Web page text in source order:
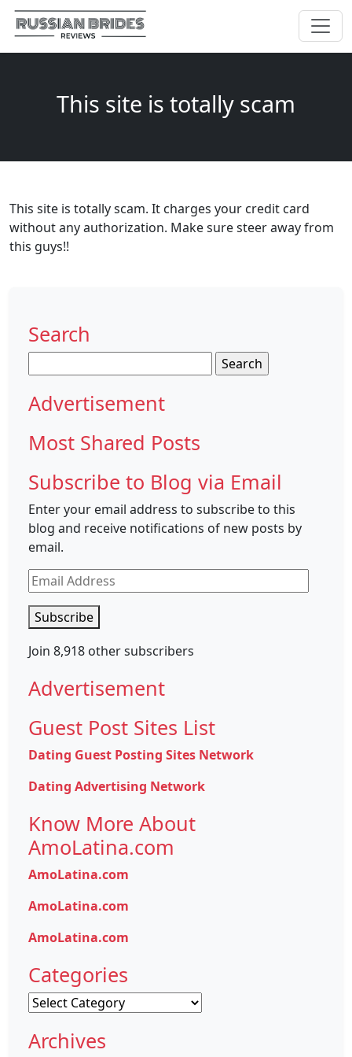
This site is totally scam
This site is totally scam. It charges your credit card
without any authorization. Make sure steer away from
this guys!!
Search
for:
Advertisement
Most Shared Posts
Subscribe to Blog via Email
Enter your email address to subscribe to this
blog and receive notifications of new posts by
email.
Email
Address
Subscribe
Join 8,918 other subscribers
Advertisement
Guest Post Sites List
Dating Guest Posting Sites Network
Dating Advertising Network
Know More About
AmoLatina.com
AmoLatina.com
AmoLatina.com
AmoLatina.com
Categories
Categories
Archives